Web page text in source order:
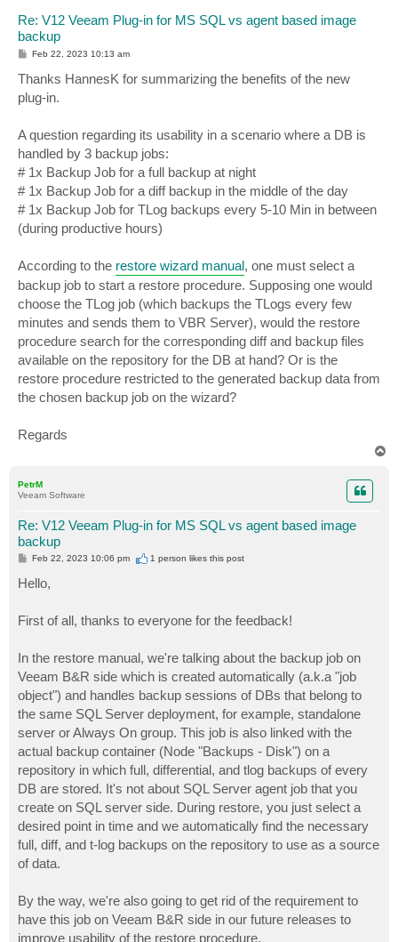
Re: V12 Veeam Plug-in for MS SQL vs agent based image
backup
P
s
t
Feb 22, 2023 10:13 am
Thanks HannesK for summarizing the benefits of the new
plug-in.
A question regarding its usability in a scenario where a DB is
handled by 3 backup jobs:
# 1x Backup Job for a full backup at night
# 1x Backup Job for a diff backup in the middle of the day
# 1x Backup Job for TLog backups every 5-10 Min in between
(during productive hours)
According to the restore wizard manual, one must select a
backup job to start a restore procedure. Supposing one would
choose the TLog job (which backups the TLogs every few
minutes and sends them to VBR Server), would the restore
procedure search for the corresponding diff and backup files
available on the repository for the DB at hand? Or is the
restore procedure restricted to the generated backup data from
the chosen backup job on the wizard?
Regards
PetrM
Veeam Software
Re: V12 Veeam Plug-in for MS SQL vs agent based image
backup
P
t
Feb 22, 2023 10:06 pm 1 person likesthis post
Hello,
First of all, thanks to everyone for the feedback!
In the restore manual, we're talking about the backup job on
Veeam B&R side which is created automatically (a.k.a "job
object") and handles backup sessions of DBs that belong to
the same SQL Server deployment, for example, standalone
server or Always On group. This job is also linked with the
actual backup container (Node "Backups - Disk") on a
repository in which full, differential, and tlog backups of every
DB are stored. It's not about SQL Server agent job that you
create on SQL server side. During restore, you just select a
desired point in time and we automatically find the necessary
full, diff, and t-log backups on the repository to use as a source
of data.
By the way, we're also going to get rid of the requirement to
have this job on Veeam B&R side in our future releases to
improve usability of the restore procedure.